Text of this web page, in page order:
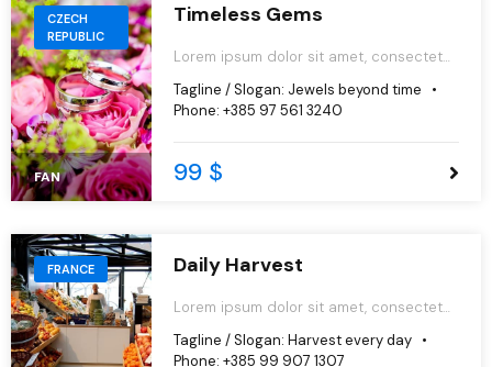
CZECH
REPUBLIC
FAN
Timeless Gems
Lorem ipsum dolor sit amet, consectetur
incididunt ut labore et dolore magna
aliqua.
Tagline / Slogan: Jewels beyond time
Phone: +385 97 561 3240
99 $
FRANCE Daily Harvest
Lorem ipsum dolor sit amet, consectetur
incididunt ut labore et dolore magna
Tagline / Slogan: Harvest every day
Phone: +385 99 907 1307